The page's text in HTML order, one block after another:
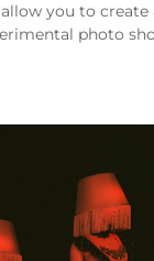
you to
photo